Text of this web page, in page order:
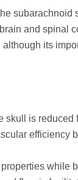
subarachnoid
and spinal
its
is reduced
efficiency
while